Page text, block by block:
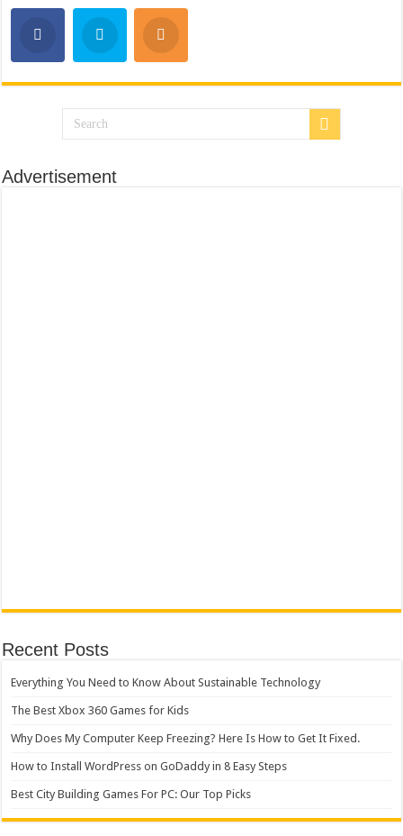
Advertisement
Recent Posts
Everything You Need to Know About Sustainable Technology
The Best Xbox 360 Games for Kids
Why Does My Computer Keep Freezing? Here Is How to Get It Fixed.
How to Install WordPress on GoDaddy in 8 Easy Steps
Best City Building Games For PC: Our Top Picks